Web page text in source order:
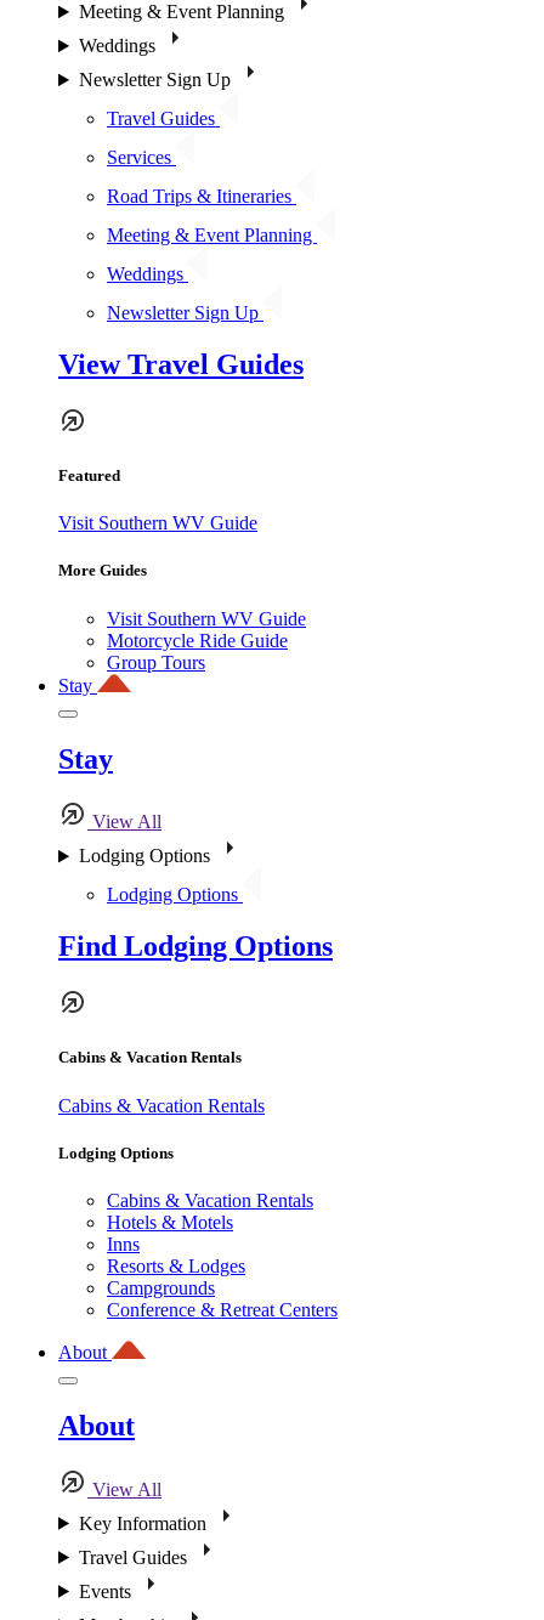
Meeting & Event Planning
Weddings
Newsletter Sign Up
Travel Guides
Services
Road Trips & Itineraries
Meeting & Event Planning
Weddings
Newsletter Sign Up
View Travel Guides
Featured
Visit Southern WV Guide
More Guides
Visit Southern WV Guide
Motorcycle Ride Guide
Group Tours
Stay
Stay
View All
Lodging Options
Lodging Options
Find Lodging Options
Cabins & Vacation Rentals
Cabins & Vacation Rentals
Lodging Options
Cabins & Vacation Rentals
Hotels & Motels
Inns
Resorts & Lodges
Campgrounds
Conference & Retreat Centers
About
About
View All
Key Information
Travel Guides
Events